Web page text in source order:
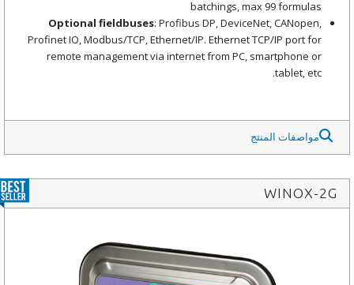
batchings, max 99 formulas
Optional fieldbuses : Profibus DP, DeviceNet, CANopen,
Profinet IO, Modbus/TCP, Ethernet/IP. Ethernet TCP/IP port for
remote management via internet from PC, smartphone or
tablet, etc.
مواصفات المنتج
WINOX-2G